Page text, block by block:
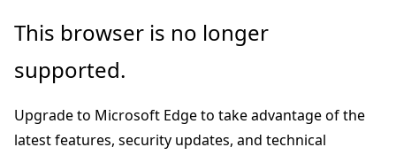
Skip
main
Skip
Ask
chat
experience
This browser is no longer
supported.
Upgrade to Microsoft Edge to take advantage of the
latest features, security updates, and technical